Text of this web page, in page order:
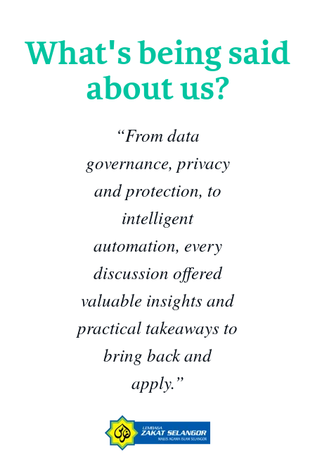
What's being said
about us?
“From data
governance, privacy
and protection, to
intelligent
automation, every
discussion offered
valuable insights and
practical takeaways to
bring back and
apply.”